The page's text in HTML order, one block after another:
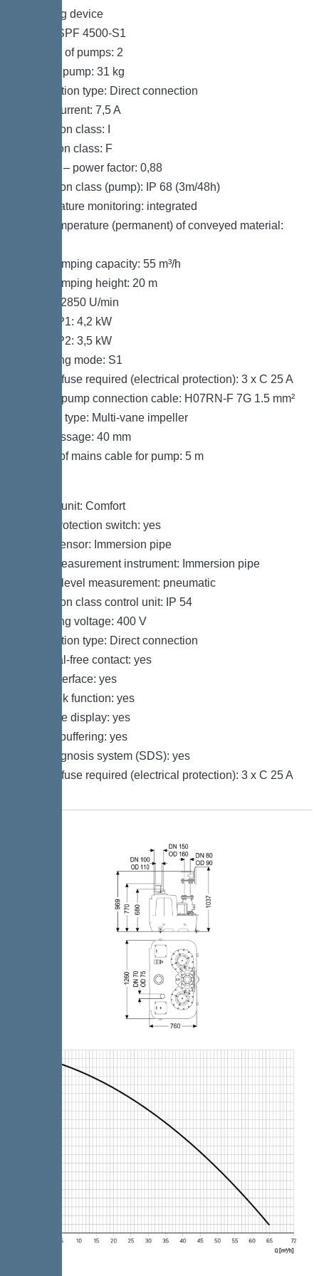
Pumping device
Pump: SPF 4500-S1
Number of pumps: 2
Weight, pump: 31 kg
Connection type: Direct connection
Rated current: 7,5 A
Protection class: I
Insulation class: F
Cos phi – power factor: 0,88
Protection class (pump): IP 68 (3m/48h)
Temperature monitoring: integrated
Max. temperature (permanent) of conveyed material:
Max. pumping capacity: 55 m³/h
Max. pumping height: 20 m
Speed: 2850 U/min
Power P1: 4,2 kW
Power P2: 3,5 kW
Operating mode: S1
Type of fuse required (electrical protection): 3 x C 25 A
Type of pump connection cable: H07RN-F 7G 1.5 mm²
Impeller type: Multi-vane impeller
Free passage: 40 mm
Length of mains cable for pump: 5 m
Control unit: Comfort
Motor protection switch: yes
Alarm sensor: Immersion pipe
Level measurement instrument: Immersion pipe
Type of level measurement: pneumatic
Protection class control unit: IP 54
Operating voltage: 400 V
Connection type: Direct connection
Potential-free contact: yes
GSM interface: yes
Log book function: yes
Multi-line display: yes
Battery buffering: yes
Self-diagnosis system (SDS): yes
Type of fuse required (electrical protection): 3 x C 25 A